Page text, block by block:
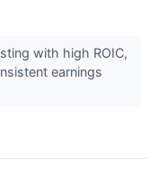
with high ROIC,
earnings